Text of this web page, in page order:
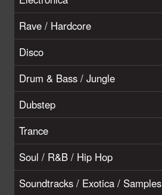
Rave / Hardcore
Disco
Drum & Bass / Jungle
Dubstep
Trance
Soul / R&B / Hip Hop
Soundtracks / Exotica / Samples